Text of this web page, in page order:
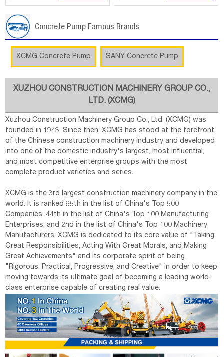
Concrete Pump Famous Brands
XCMG Concrete Pump SANY Concrete Pump
XUZHOU CONSTRUCTION MACHINERY GROUP CO.,
LTD. (XCMG)
Xuzhou Construction Machinery Group Co., Ltd. (XCMG) was
founded in 1943. Since then, XCMG has stood at the forefront
of the Chinese construction machinery industry and developed
into one of the domestic industry's largest, most influential,
and most competitive enterprise groups with the most
complete product varieties and series.
XCMG is the 3rd largest construction machinery company in the
world. It is ranked 65th in the list of China's Top 500
Companies, 44th in the list of China's Top 100 Manufacturing
Enterprises, and 2nd in the list of China's Top 100 Machinery
Manufacturers. XCMG is dedicated to its core value of "Taking
Great Responsibilities, Acting With Great Morals, and Making
Great Achievements" and its corporate spirit of being
"Rigorous, Practical, Progressive, and Creative" in order to keep
moving towards its ultimate goal of becoming a leading world-
class enterprise capable of creating real value.